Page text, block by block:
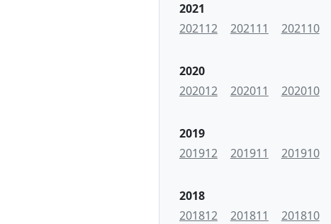
2021
202112
202111 202110
2020
202012
202011 202010
2019
201912
201911 201910
2018
201812
201811 201810